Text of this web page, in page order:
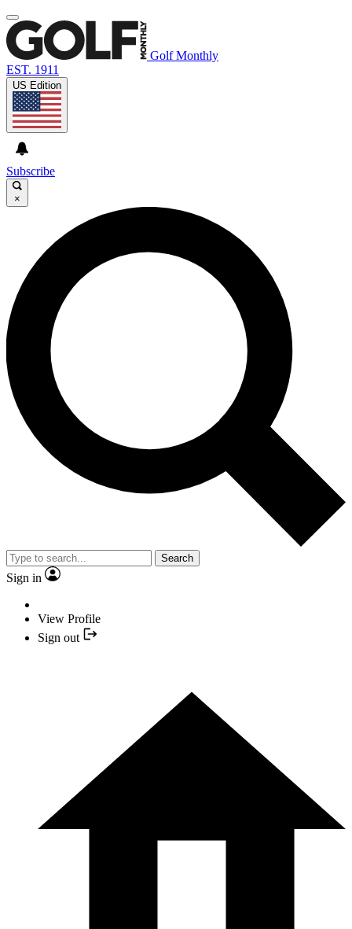
Golf Monthly
EST. 1911
US Edition
Subscribe
×
Search
Sign in
View Profile
Sign out